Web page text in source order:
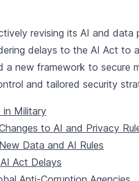
revising its AI and data
delays to the AI Act to
a new framework to secure
and tailored security
in Military
to AI and Privacy
Data and AI Rules
Act Delays